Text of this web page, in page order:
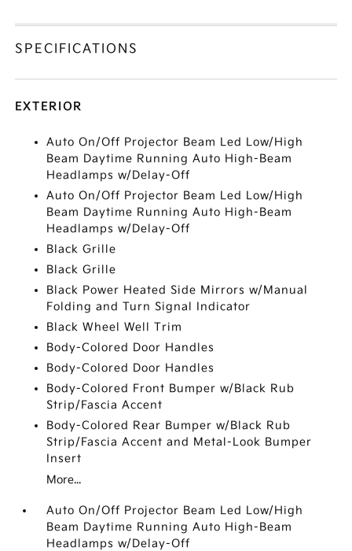
SPECIFICATIONS
EXTERIOR
Auto On/Off Projector Beam Led Low/High
Beam Daytime Running Auto High-Beam
Headlamps w/Delay-Off
Auto On/Off Projector Beam Led Low/High
Beam Daytime Running Auto High-Beam
Headlamps w/Delay-Off
Black Grille
Black Grille
Black Power Heated Side Mirrors w/Manual
Folding and Turn Signal Indicator
Black Wheel Well Trim
Body-Colored Door Handles
Body-Colored Door Handles
Body-Colored Front Bumper w/Black Rub
Strip/Fascia Accent
Body-Colored Rear Bumper w/Black Rub
Strip/Fascia Accent and Metal-Look Bumper
Insert
More...
Auto On/Off Projector Beam Led Low/High
Beam Daytime Running Auto High-Beam
Headlamps w/Delay-Off